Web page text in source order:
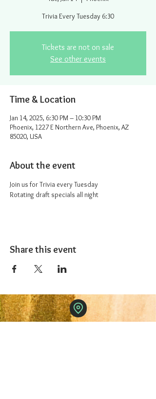
Trivia Every Tuesday 6:30
Tickets are not on sale
See other events
Time & Location
Jan 14, 2025, 6:30 PM – 10:30 PM
Phoenix, 1227 E Northern Ave, Phoenix, AZ
85020, USA
About the event
Join us for Trivia every Tuesday
Rotating draft specials all night
Share this event